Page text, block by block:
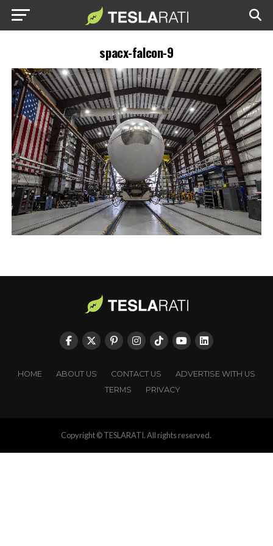
spacx-falcon-9
HOME ABOUT US CONTACT US
ADVERTISE WITH US
TERMS
PRIVACY
Copyright © TESLARATI. All rights reserved.